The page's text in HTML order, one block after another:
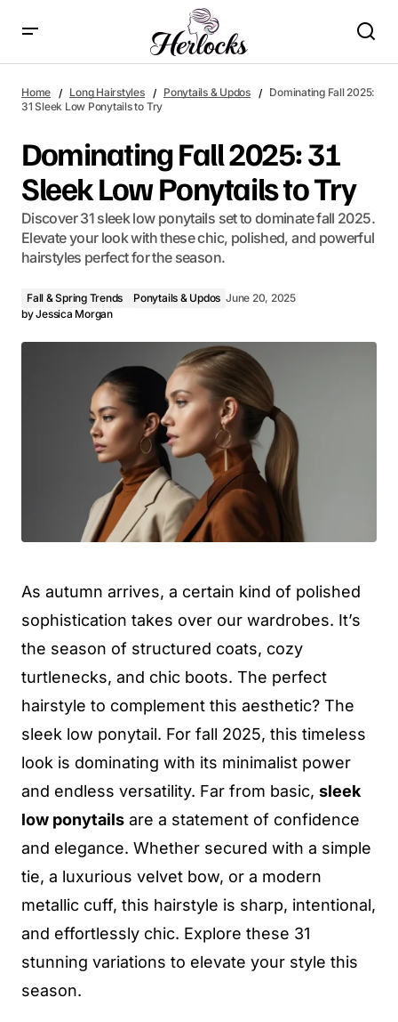
Home Long Hairstyles Ponytails & Updos
Dominating Fall 2025:
31 Sleek Low Ponytails to Try
Dominating Fall 2025: 31
Sleek Low Ponytails to Try
Discover 31 sleek low ponytails set to dominate fall 2025.
Elevate your look with these chic, polished, and powerful
hairstyles perfect for the season.
Fall & Spring Trends Ponytails & Updos June 20, 2025
byJessica Morgan
As autumn arrives, a certain kind of polished
sophistication takes over our wardrobes. It’s
the season of structured coats, cozy
turtlenecks, and chic boots. The perfect
hairstyle to complement this aesthetic? The
sleek low ponytail. For fall 2025, this timeless
look is dominating with its minimalist power
and endless versatility. Far from basic, sleek
low ponytails are a statement of confidence
and elegance. Whether secured with a simple
tie, a luxurious velvet bow, or a modern
metallic cuff, this hairstyle is sharp, intentional,
and effortlessly chic. Explore these 31
stunning variations to elevate your style this
season.